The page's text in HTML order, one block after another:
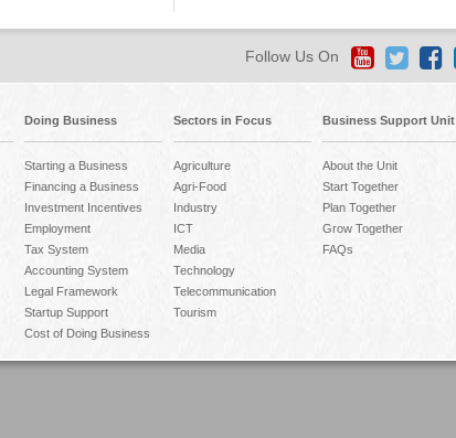
Follow Us On
Doing Business
Starting a Business
Financing a Business
Investment Incentives
Employment
Tax System
Accounting System
Legal Framework
Startup Support
Cost of Doing Business
Sectors in Focus
Agriculture
Agri-Food
Industry
ICT
Media
Technology
Telecommunication
Tourism
Business Support Unit
About the Unit
Start Together
Plan Together
Grow Together
FAQs